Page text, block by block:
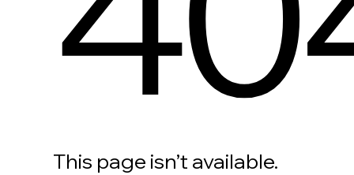
This page isn’t available.